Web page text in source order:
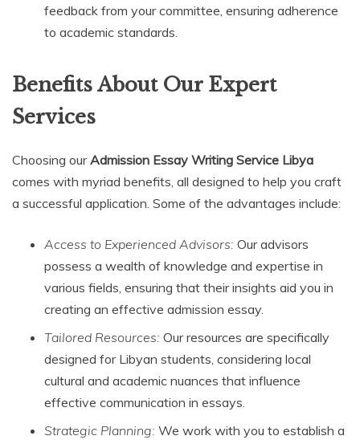
feedback from your committee, ensuring adherence
to academic standards.
Benefits About Our Expert
Services
Choosing ourAdmission Essay Writing Service Libya
comes with myriad benefits, all designed to help you craft
a successful application. Some of the advantages include:
Access to Experienced Advisors: Our advisors
possess a wealth of knowledge and expertise in
various fields, ensuring that their insights aid you in
creating an effective admission essay.
Tailored Resources: Our resources are specifically
designed for Libyan students, considering local
cultural and academic nuances that influence
effective communication in essays.
Strategic Planning: We work with you to establish a